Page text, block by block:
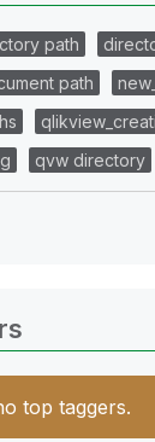
path
path
qvw directory
top taggers.